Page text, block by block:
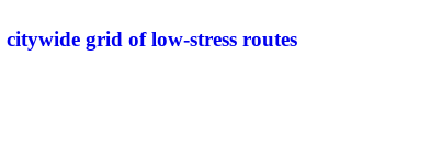
grid of low-stress routes